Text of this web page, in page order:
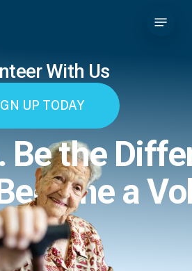
With Us
UP TODAY
Be the
Become a